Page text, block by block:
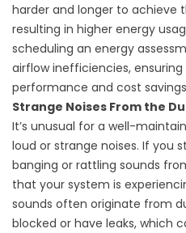
harder and longer to achieve
resulting in higher energy
scheduling an energy
airflow inefficiencies,
performance and cost
Strange Noises From the
It’s unusual for a well-
loud or strange noises. If you
banging or rattling sounds
that your system is
sounds often originate from
blocked or have leaks, which